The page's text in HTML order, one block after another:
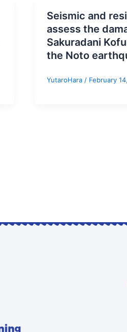
Seismic and
assess the
Sakuradani
the Noto
YutaroHara / February